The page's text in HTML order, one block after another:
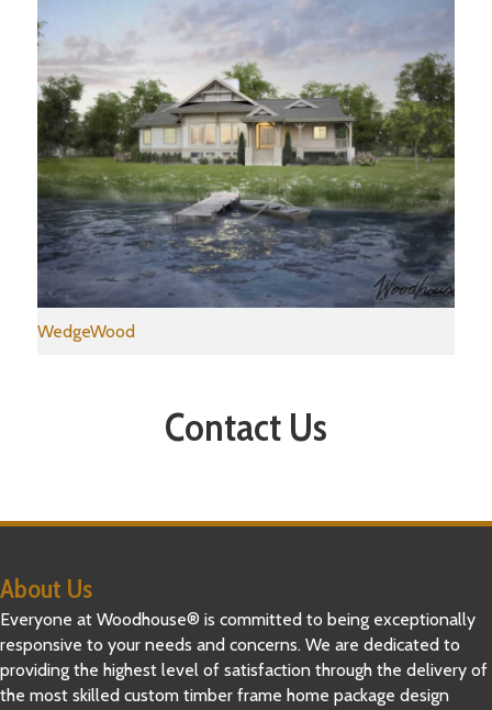
WedgeWood
Contact Us
About Us
Everyone at Woodhouse® is committed to being exceptionally
responsive to your needs and concerns. We are dedicated to
providing the highest level of satisfaction through the delivery of
the most skilled custom timber frame home package design